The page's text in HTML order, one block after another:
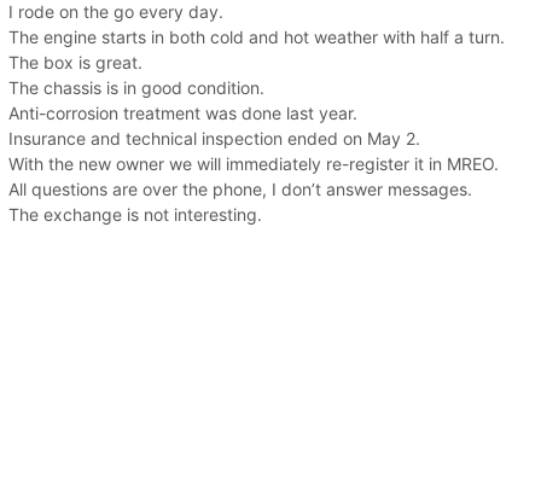
I rode on the go every day.
The engine starts in both cold and hot weather with half a turn.
The box is great.
The chassis is in good condition.
Anti-corrosion treatment was done last year.
Insurance and technical inspection ended on May 2.
With the new owner we will immediately re-register it in MREO.
All questions are over the phone, I don’t answer messages.
The exchange is not interesting.